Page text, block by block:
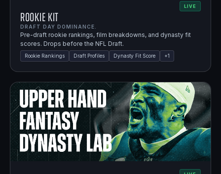
LIVE
Rookie Kit
DRAFT DAY DOMINANCE.
Pre-draft rookie rankings, film breakdowns, and dynasty fit
scores. Drops before the NFL Draft.
Rookie Rankings Draft Profiles Dynasty Fit Score +1